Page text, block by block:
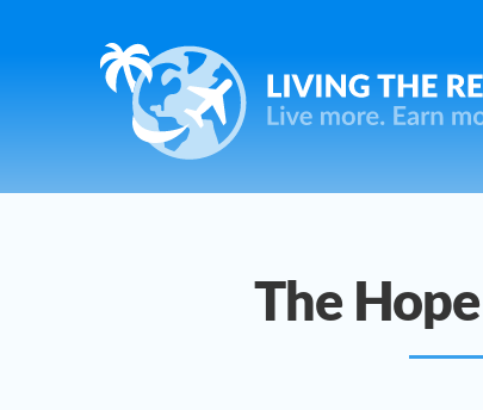
The